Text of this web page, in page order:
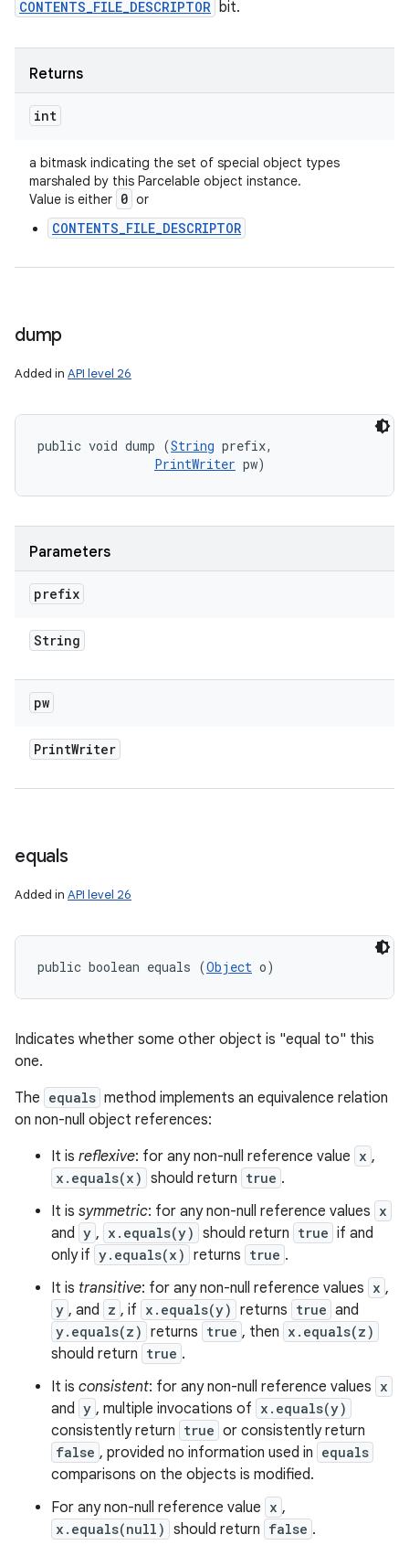
CONTENTS_FILE_DESCRIPTOR bit.
Returns
int
a bitmask indicating the set of special object types
marshaled by this Parcelable object instance.
Value is either 0 or
CONTENTS_FILE_DESCRIPTOR
dump
Added in API level 26
public void dump (String prefix,
PrintWriter pw)
Parameters
prefix
String
pw
PrintWriter
equals
Added in API level 26
public boolean equals (Object o)
Indicates whether some other object is "equal to" this
one.
The equals method implements an equivalence relation
on non-null object references:
It is reflexive: for any non-null reference value x ,
x.equals(x) should return true .
It is symmetric: for any non-null reference values x
and y , x.equals(y) should return true if and
only if y.equals(x) returns true .
It is transitive: for any non-null reference values x ,
y , and z , if x.equals(y) returns true and
y.equals(z) returns true , then x.equals(z)
should return true .
It is consistent: for any non-null reference values x
and y , multiple invocations of x.equals(y)
consistently return true or consistently return
false , provided no information used in equals
comparisons on the objects is modified.
For any non-null reference value x ,
x.equals(null) should return false .